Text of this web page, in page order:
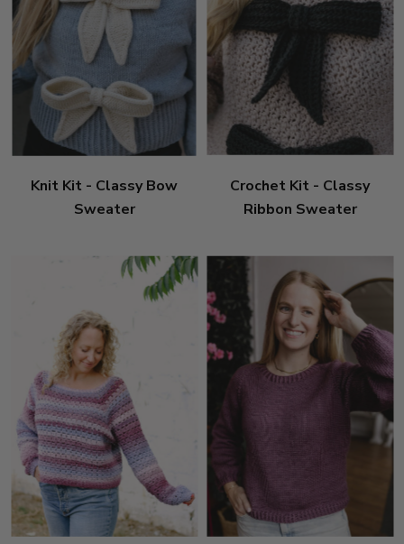
Knit Kit - Classy Bow
Sweater
Crochet Kit - Classy
Ribbon Sweater